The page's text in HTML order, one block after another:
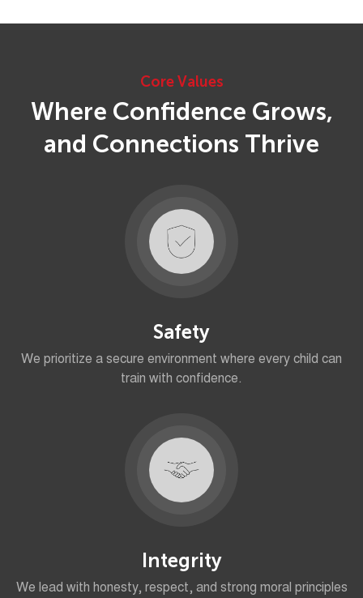
Core Values
Where Confidence Grows,
and Connections Thrive
Safety
We prioritize a secure environment where every child can
train with confidence.
Integrity
We lead with honesty, respect, and strong moral principles